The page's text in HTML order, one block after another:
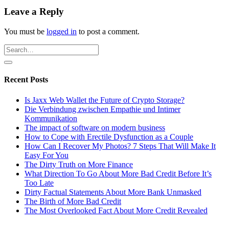
Leave a Reply
You must be logged in to post a comment.
Recent Posts
Is Jaxx Web Wallet the Future of Crypto Storage?
Die Verbindung zwischen Empathie und Intimer
Kommunikation
The impact of software on modern business
How to Cope with Erectile Dysfunction as a Couple
How Can I Recover My Photos? 7 Steps That Will Make It
Easy For You
The Dirty Truth on More Finance
What Direction To Go About More Bad Credit Before It’s
Too Late
Dirty Factual Statements About More Bank Unmasked
The Birth of More Bad Credit
The Most Overlooked Fact About More Credit Revealed